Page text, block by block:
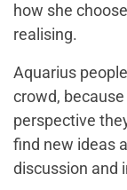
how she
realising.
Aquarius
crowd,
perspective
find new ideas
discussion and